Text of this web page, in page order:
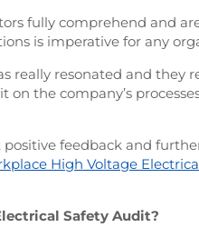
fully comprehend and
is imperative for any
really resonated and they
the company’s
feedback and
High Voltage
Safety Audit?